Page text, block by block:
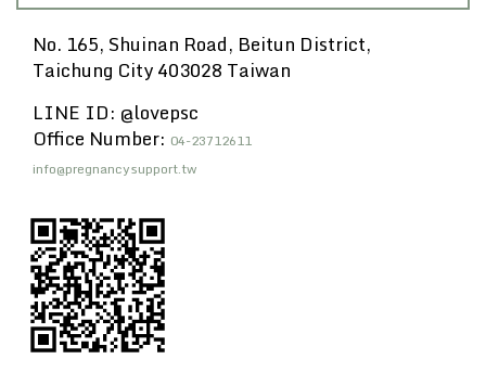
No. 165, Shuinan Road, Beitun District,
Taichung City 403028 Taiwan
LINE ID: @lovepsc
Office Number: 04-23712611
info@pregnancysupport.tw